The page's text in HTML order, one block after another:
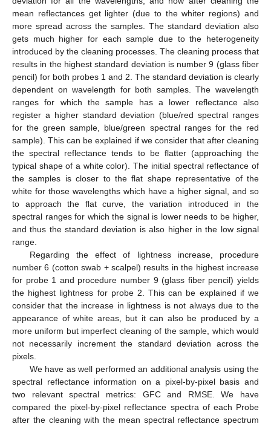
mean reflectances get lighter (due to the whiter regions) and
more spread across the samples. The standard deviation also
gets much higher for each sample due to the heterogeneity
introduced by the cleaning processes. The cleaning process that
results in the highest standard deviation is number 9 (glass fiber
pencil) for both probes 1 and 2. The standard deviation is clearly
dependent on wavelength for both samples. The wavelength
ranges for which the sample has a lower reflectance also
register a higher standard deviation (blue/red spectral ranges
for the green sample, blue/green spectral ranges for the red
sample). This can be explained if we consider that after cleaning
the spectral reflectance tends to be flatter (approaching the
typical shape of a white color). The initial spectral reflectance of
the samples is closer to the flat shape representative of the
white for those wavelengths which have a higher signal, and so
to approach the flat curve, the variation introduced in the
spectral ranges for which the signal is lower needs to be higher,
and thus the standard deviation is also higher in the low signal
range.
Regarding the effect of lightness increase, procedure
number 6 (cotton swab + scalpel) results in the highest increase
for probe 1 and procedure number 9 (glass fiber pencil) yields
the highest lightness for probe 2. This can be explained if we
consider that the increase in lightness is not always due to the
appearance of white areas, but it can also be produced by a
more uniform but imperfect cleaning of the sample, which would
not necessarily increment the standard deviation across the
pixels.
We have as well performed an additional analysis using the
spectral reflectance information on a pixel-by-pixel basis and
two relevant spectral metrics: GFC and RMSE. We have
compared the pixel-by-pixel reflectance spectra of each Probe
after the cleaning with the mean spectral reflectance spectrum